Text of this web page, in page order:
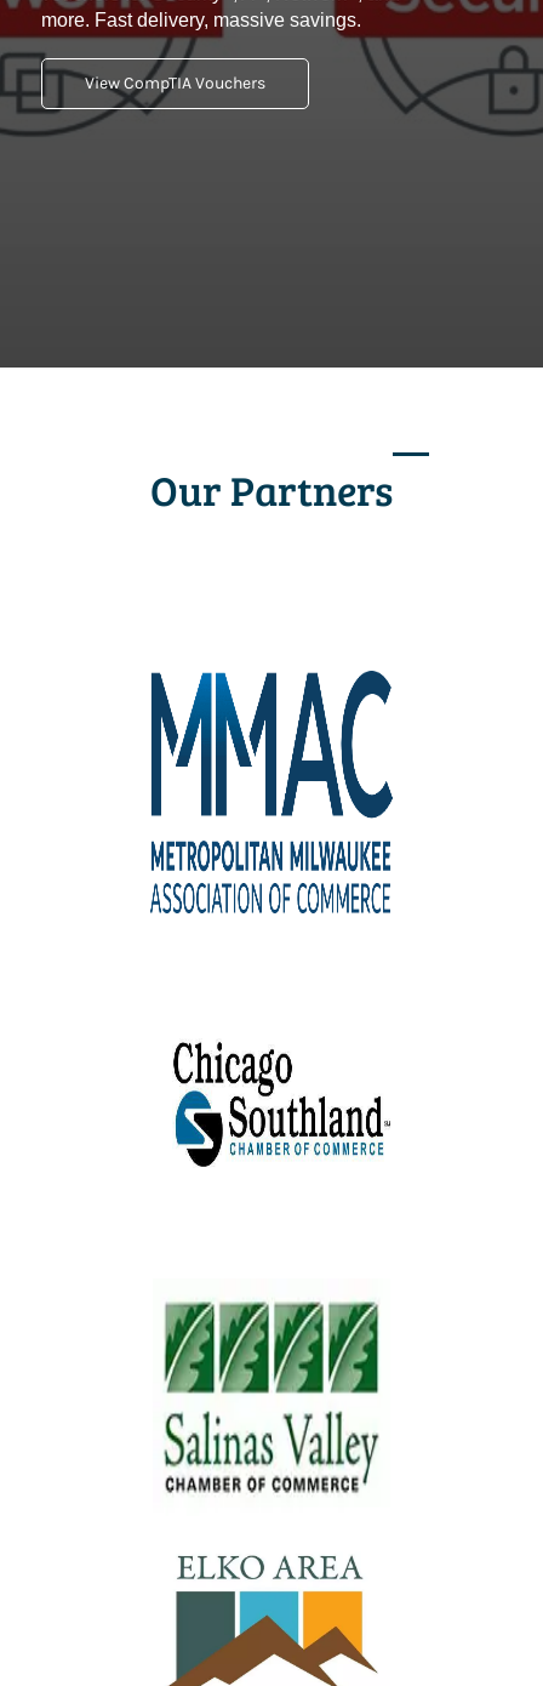
more. Fast delivery, massive savings.
View CompTIA Vouchers
Our Partners